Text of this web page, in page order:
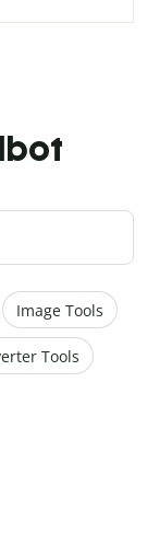
Image Tools
Tools